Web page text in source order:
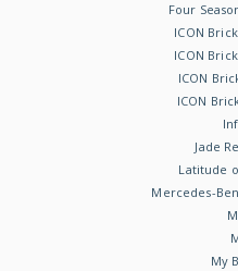
Four
ICON
ICON
ICON
ICON
Jade
Latitude
Mercedes-
My